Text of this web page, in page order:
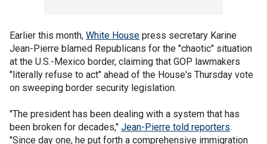
Earlier this month, White House press secretary Karine
Jean-Pierre blamed Republicans for the "chaotic" situation
at the U.S.-Mexico border, claiming that GOP lawmakers
"literally refuse to act" ahead of the House's Thursday vote
on sweeping border security legislation.
"The president has been dealing with a system that has
been broken for decades," Jean-Pierre told reporters.
"Since day one, he put forth a comprehensive immigration